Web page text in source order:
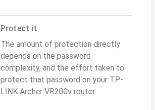
Protect it
The amount of protection directly
depends on the password
complexity, and the effort taken to
protect that password on your TP-
LINK Archer VR200v router.